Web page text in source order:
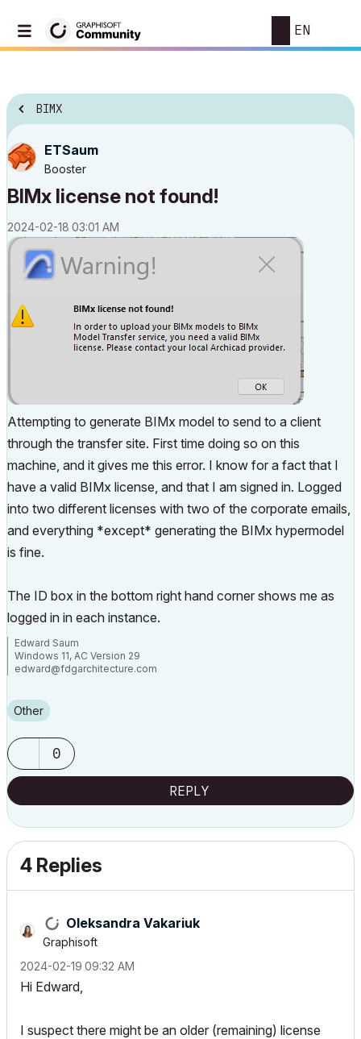
EN
BIMX
ETSaum
Booster
BIMx license not found!
‎2024-02-18 03:01 AM
Attempting to generate BIMx model to send to a client
through the transfer site. First time doing so on this
machine, and it gives me this error. I know for a fact that I
have a valid BIMx license, and that I am signed in. Logged
into two different licenses with two of the corporate emails,
and everything *except* generating the BIMx hypermodel
is fine.
The ID box in the bottom right hand corner shows me as
logged in in each instance.
Edward Saum
Windows 11, AC Version 29
edward@fdgarchitecture.com
Other
0
REPLY
4 Replies
Oleksandra Vakariuk
Graphisoft
‎2024-02-19 09:32 AM
Hi Edward,
I suspect there might be an older (remaining) license